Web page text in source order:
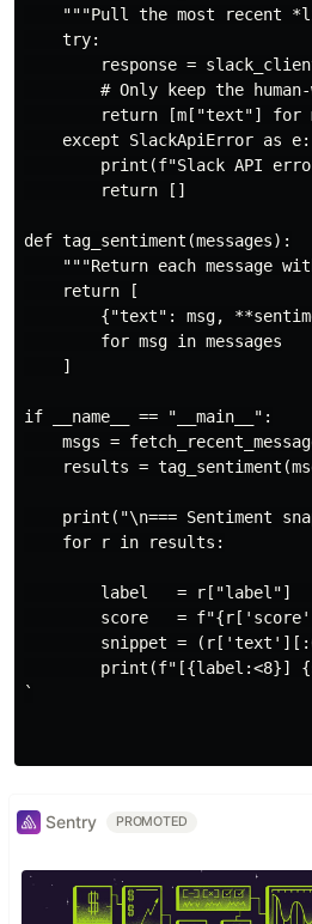
"""Pull the most recent
    try:
response =
# Only keep the
return [m["text"] for
    except SlackApiError as e:
print(f"Slack API
        return []
def tag_sentiment(messages):
"""Return each message
    return [
{"text": msg,
        for msg in messages
    ]
if __name__ == "__main__":
msgs =
results =
print("\n=== Sentiment
    for r in results:
label   = r["label"]
score   =
snippet =
print(f"[{label:<8}]
`
Sentry PROMOTED